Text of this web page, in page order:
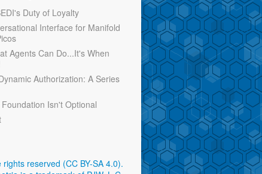
Duty of Loyalty
Interface for Manifold
Agents Can Do...It's When
Authorization: A Series
Isn't Optional
rights reserved (CC BY-SA 4.0).